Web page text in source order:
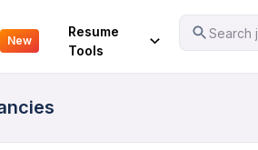
New
Resume
Tools
Search